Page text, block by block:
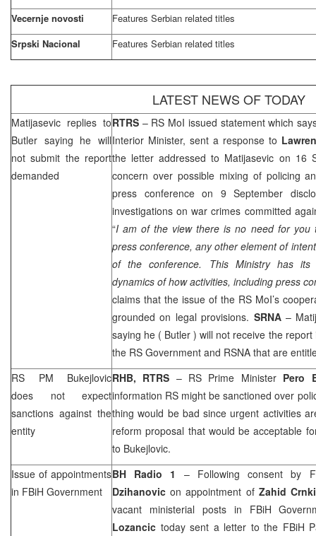
Vecernje novosti
Features Serbian related titles
Srpski Nacional
Features Serbian related titles
LATEST NEWS OF TODAY
Matijasevic replies to
Butler saying he will
not submit the report
demanded
RTRS – RS MoI issued statement which
Interior Minister, sent a response to
the letter addressed to Matijasevic on 16
concern over possible mixing of policing
press conference on 9 September
investigations on war crimes committed
“I am of the view there is no need for you
press conference, any other element of
of the conference. This Ministry has its
dynamics of how activities, including press
claims that the issue of the RS MoI’s
grounded on legal provisions. SRNA–
saying he ( Butler ) will not receive the
the RS Government and RSNA that are
RS PM Bukejlovic
does not expect
sanctions against the
entity
RHB, RTRS – RS Prime Minister Pero
information RS might be sanctioned over
thing would be bad since urgent activities
reform proposal that would be acceptable
to Bukejlovic.
Issue of appointments
in FBiH Government
BH Radio 1 – Following consent by
Dzihanovic on appointment of Zahid
vacant ministerial posts in FBiH
Lozancic today sent a letter to the FBiH